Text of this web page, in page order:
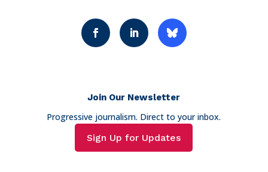
Join Our Newsletter
Progressive journalism. Direct to your inbox.
Sign Up for Updates